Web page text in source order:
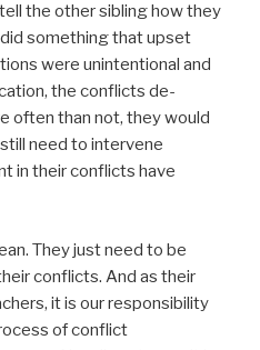
the other sibling how they
something that upset
were unintentional and
the conflicts de-
often than not, they would
need to intervene
in their conflicts have
They just need to be
conflicts. And as their
it is our responsibility
of conflict